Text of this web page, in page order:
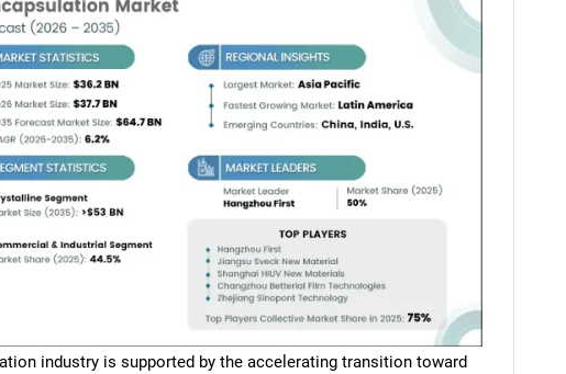
industry is supported by the accelerating transition toward